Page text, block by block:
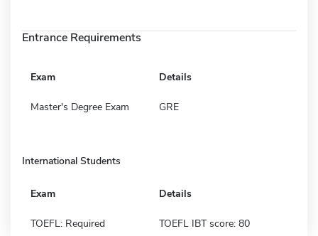
Entrance Requirements
Exam Details
Master's Degree Exam GRE
International Students
Exam Details
TOEFL: Required TOEFL IBT score: 80